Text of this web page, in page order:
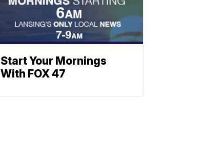
Start Your Mornings
With FOX 47